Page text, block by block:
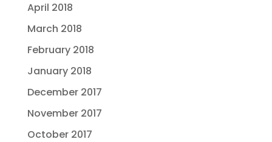
April 2018
March 2018
February 2018
January 2018
December 2017
November 2017
October 2017